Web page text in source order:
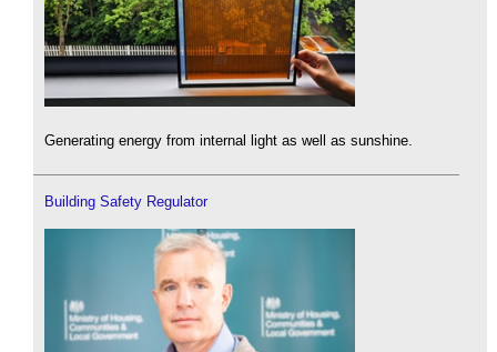
Generating energy from internal light as well as sunshine.
Building Safety Regulator